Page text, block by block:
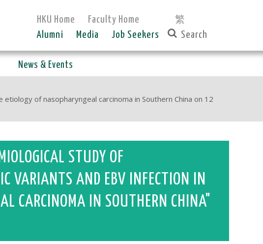
HKU Home Faculty Home 繁
Alumni Media Job Seekers
News & Events
of nasopharyngeal carcinoma in Southern China on 12
STUDY OF
VARIANTS AND EBV INFECTION IN
CARCINOMA IN SOUTHERN CHINA"